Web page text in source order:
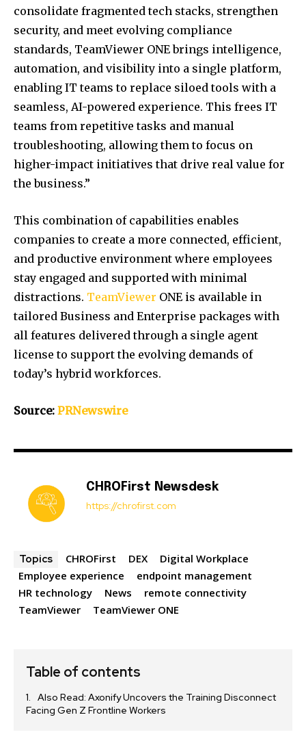
consolidate fragmented tech stacks, strengthen
security, and meet evolving compliance
standards, TeamViewer ONE brings intelligence,
automation, and visibility into a single platform,
enabling IT teams to replace siloed tools with a
seamless, AI-powered experience. This frees IT
teams from repetitive tasks and manual
troubleshooting, allowing them to focus on
higher-impact initiatives that drive real value for
the business.”
This combination of capabilities enables
companies to create a more connected, efficient,
and productive environment where employees
stay engaged and supported with minimal
distractions. TeamViewer ONE is available in
tailored Business and Enterprise packages with
all features delivered through a single agent
license to support the evolving demands of
today’s hybrid workforces.
Source: PRNewswire
CHROFirst Newsdesk
https://chrofirst.com
Topics CHROFirst DEX
Digital Workplace
Employee experience
endpoint management
HR technology
News
remote connectivity
TeamViewer
TeamViewer ONE
Table of contents
Also Read: Axonify Uncovers the Training Disconnect
Facing Gen Z Frontline Workers